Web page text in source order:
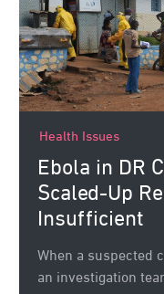
Health Issues
Ebola in DR
Scaled-Up
Insufficient
When a suspected
an investigation